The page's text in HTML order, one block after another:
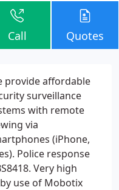
Call Quotes
provide affordable
surveillance
with remote
via
(iPhone,
Police response
Very high
use of Mobotix